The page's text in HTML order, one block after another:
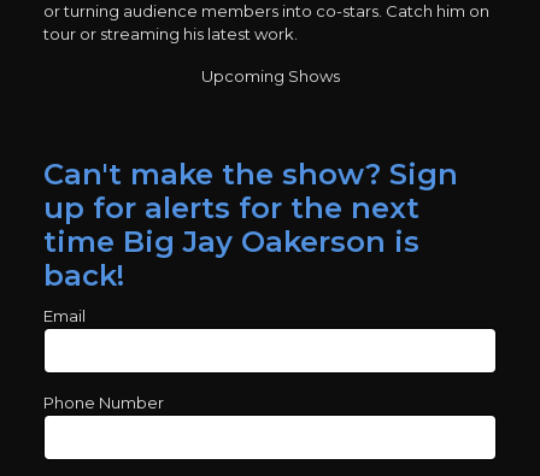
or turning audience members into co-stars. Catch him on
tour or streaming his latest work.
Upcoming Shows
Can't make the show? Sign
up for alerts for the next
time Big Jay Oakerson is
back!
Email
Phone Number